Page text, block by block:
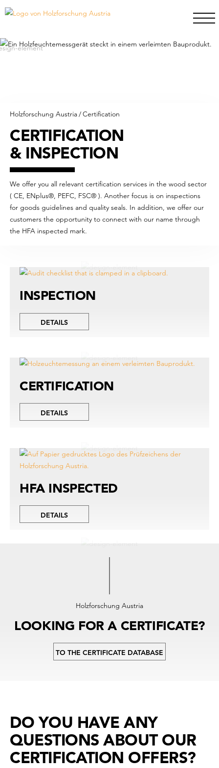
Holzforschung Austria/Certification
CERTIFICATION
& INSPECTION
We offer you all relevant certification services in the wood sector
( CE, ENplus®, PEFC, FSC® ). Another focus is on inspections
for goods guidelines and quality seals. In addition, we offer our
customers the opportunity to connect with our name through
the HFA inspected mark.
INSPECTION
DETAILS
CERTIFICATION
DETAILS
HFA INSPECTED
DETAILS
Holzforschung Austria
LOOKING FOR A CERTIFICATE?
TO THE CERTIFICATE DATABASE
DO YOU HAVE ANY
QUESTIONS ABOUT OUR
CERTIFICATION OFFERS?